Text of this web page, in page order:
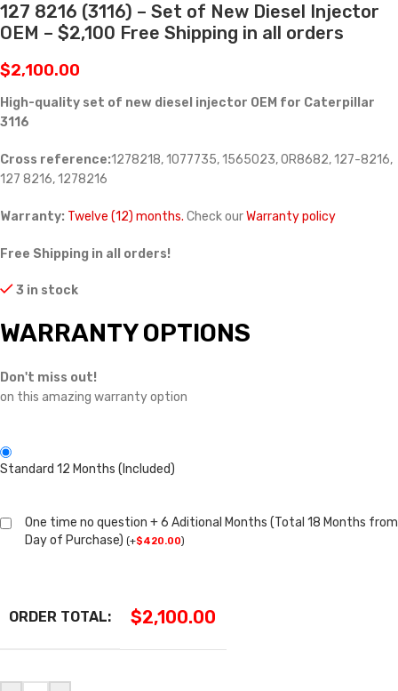
127 8216 (3116) – Set of New Diesel Injector
OEM – $2,100 Free Shipping in all orders
$2,100.00
High-quality set of new diesel injector OEM for Caterpillar
3116
Cross reference:1278218, 1077735, 1565023, 0R8682,127-8216,
127 8216, 1278216
Warranty: Twelve (12) months. Check ourWarranty policy
Free Shipping in all orders!
3 in stock
WARRANTY OPTIONS
Don't miss out!
on this amazing warranty option
Standard 12 Months (Included)
One time no question + 6 Aditional Months (Total 18 Months from
Day of Purchase) (+$420.00)
ORDER TOTAL: $2,100.00